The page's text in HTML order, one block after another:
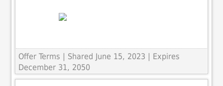
Offer Terms
| Shared June 15, 2023 | Expires
December 31, 2050